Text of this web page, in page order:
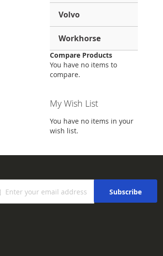
Volvo
Workhorse
Compare Products
You have no items to
compare.
My Wish List
You have no items in your
wish list.
Subscribe